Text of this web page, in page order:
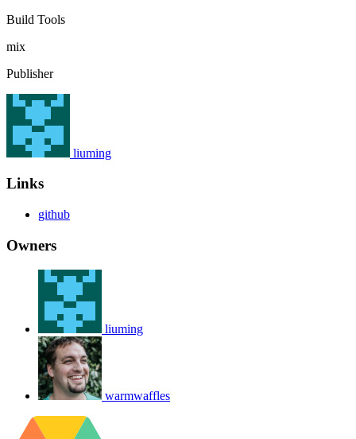
Build Tools
mix
Publisher
liuming
Links
github
Owners
liuming
warmwaffles